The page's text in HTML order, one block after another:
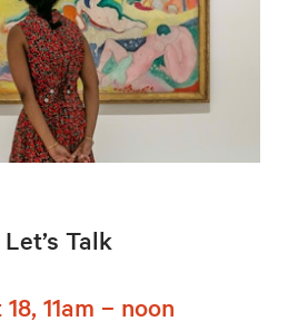
Talk
11am – noon